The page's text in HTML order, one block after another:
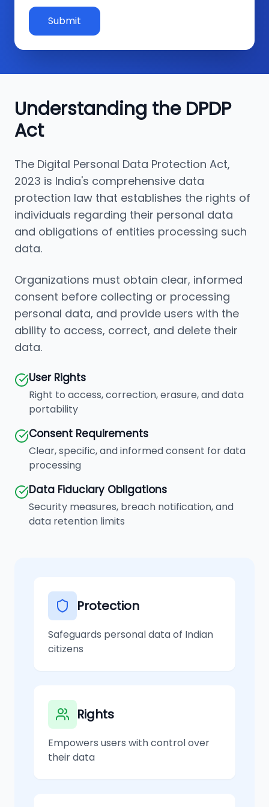
Submit
Understanding the DPDP
Act
The Digital Personal Data Protection Act,
2023 is India's comprehensive data
protection law that establishes the rights of
individuals regarding their personal data
and obligations of entities processing such
data.
Organizations must obtain clear, informed
consent before collecting or processing
personal data, and provide users with the
ability to access, correct, and delete their
data.
User Rights
Right to access, correction, erasure, and data
portability
Consent Requirements
Clear, specific, and informed consent for data
processing
Data Fiduciary Obligations
Security measures, breach notification, and
data retention limits
Protection
Safeguards personal data of Indian
citizens
Rights
Empowers users with control over
their data